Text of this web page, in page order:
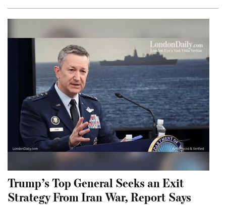
Trump’s Top General Seeks an Exit
Strategy From Iran War, Report Says